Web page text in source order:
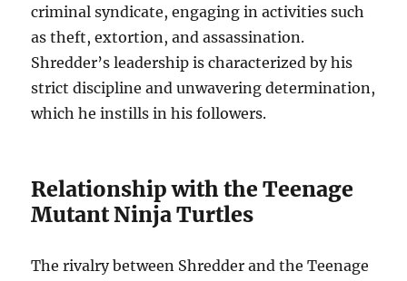
criminal syndicate, engaging in activities such
as theft, extortion, and assassination.
Shredder’s leadership is characterized by his
strict discipline and unwavering determination,
which he instills in his followers.
Relationship with the Teenage
Mutant Ninja Turtles
The rivalry between Shredder and the Teenage